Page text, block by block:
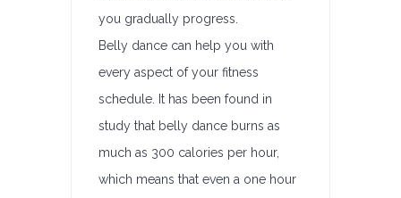
you gradually progress.
Belly dance can help you with
every aspect of your fitness
schedule. It has been found in
study that belly dance burns as
much as 300 calories per hour,
which means that even a one hour